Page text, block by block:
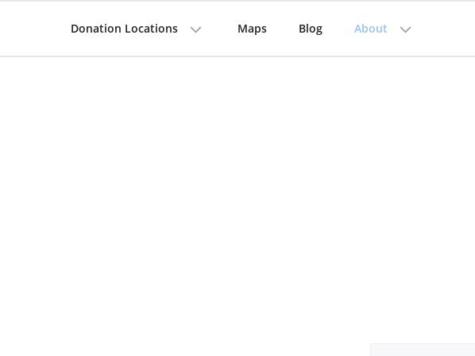
Donation Locations Maps Blog About